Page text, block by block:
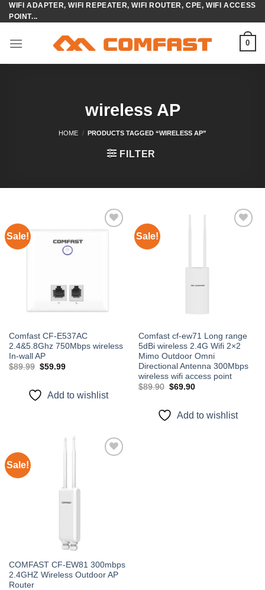
Skip
to
WIFI ADAPTER, WIFI REPEATER, WIFI ROUTER, CPE, WIFI ACCESS
POINT...
0
wireless AP
HOME / PRODUCTS TAGGED “WIRELESS AP”
FILTER
Sale!
Comfast CF-E537AC
2.4&5.8Ghz 750Mbps wireless
In-wall AP
$89.99 Original
$89.99.
$59.99Current
$59.99.
Add to wishlist
Sale!
Comfast cf-ew71 Long range
5dBi wireless 2.4G Wifi 2×2
Mimo Outdoor Omni
Directional Antenna 300Mbps
wireless wifi access point
$89.90 Original
$89.90.
$69.90Current
$69.90.
Add to wishlist
Sale!
COMFAST CF-EW81 300mbps
2.4GHZ Wireless Outdoor AP
Router